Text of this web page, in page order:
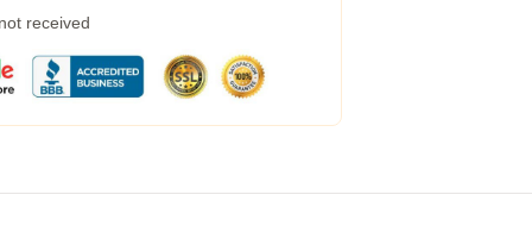
received